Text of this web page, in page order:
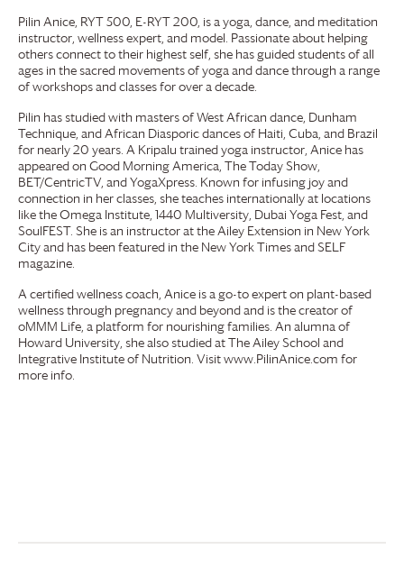
Pilin Anice, RYT 500, E-RYT 200, is a yoga, dance, and meditation
instructor, wellness expert, and model. Passionate about helping
others connect to their highest self, she has guided students of all
ages in the sacred movements of yoga and dance through a range
of workshops and classes for over a decade.
Pilin has studied with masters of West African dance, Dunham
Technique, and African Diasporic dances of Haiti, Cuba, and Brazil
for nearly 20 years. A Kripalu trained yoga instructor, Anice has
appeared on Good Morning America, The Today Show,
BET/CentricTV, and YogaXpress. Known for infusing joy and
connection in her classes, she teaches internationally at locations
like the Omega Institute, 1440 Multiversity, Dubai Yoga Fest, and
SoulFEST. She is an instructor at the Ailey Extension in New York
City and has been featured in the New York Times and SELF
magazine.
A certified wellness coach, Anice is a go-to expert on plant-based
wellness through pregnancy and beyond and is the creator of
oMMM Life, a platform for nourishing families. An alumna of
Howard University, she also studied at The Ailey School and
Integrative Institute of Nutrition. Visit www.PilinAnice.com for
more info.